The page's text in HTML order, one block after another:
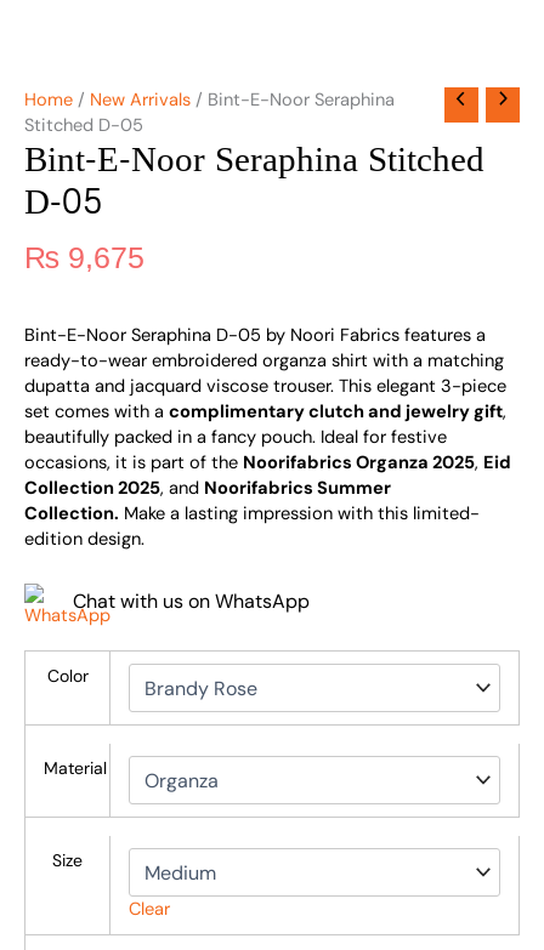
Home / New Arrivals / Bint-E-Noor Seraphina
Stitched D-05
Bint-E-Noor Seraphina Stitched
D-05
₨ 9,675
Bint-E-Noor Seraphina D-05 by Noori Fabrics features a
ready-to-wear embroidered organza shirt with a matching
dupatta and jacquard viscose trouser. This elegant 3-piece
set comes with a complimentary clutch and jewelry gift,
beautifully packed in a fancy pouch. Ideal for festive
occasions, it is part of the Noorifabrics Organza 2025, Eid
Collection 2025, and Noorifabrics Summer
Collection. Make a lasting impression with this limited-
edition design.
Chat with us on WhatsApp
Color
Material
Size
Clear